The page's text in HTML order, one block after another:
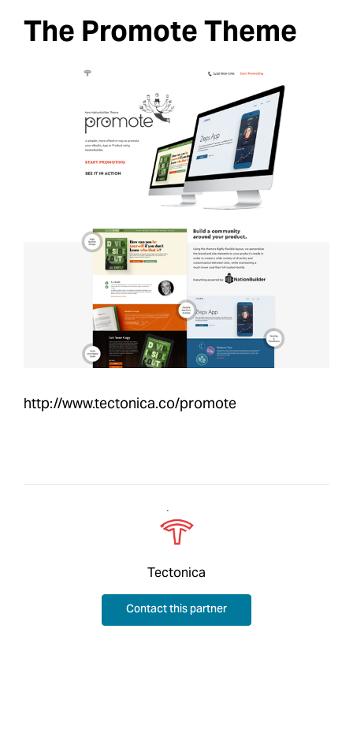
The Promote Theme
http://www.tectonica.co/promote
Tectonica
Contact this partner